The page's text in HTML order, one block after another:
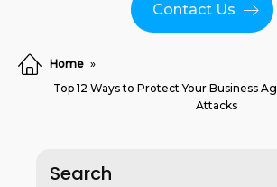
Contact Us
Home »
Top 12 Ways to Protect Your Business
Attacks
Search